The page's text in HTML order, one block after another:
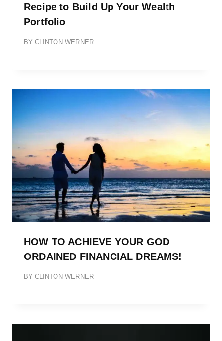
Recipe to Build Up Your Wealth
Portfolio
BY CLINTON WERNER
HOW TO ACHIEVE YOUR GOD
ORDAINED FINANCIAL DREAMS!
BY CLINTON WERNER